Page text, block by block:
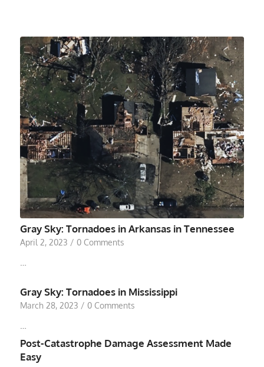
Gray Sky: Tornadoes in Arkansas in Tennessee
April 2, 2023 / 0 Comments
Gray Sky: Tornadoes in Mississippi
March 28, 2023 / 0 Comments
Post-Catastrophe Damage Assessment Made
Easy